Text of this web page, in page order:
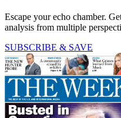
Escape your echo chamber.
analysis from multiple
SUBSCRIBE & SAVE